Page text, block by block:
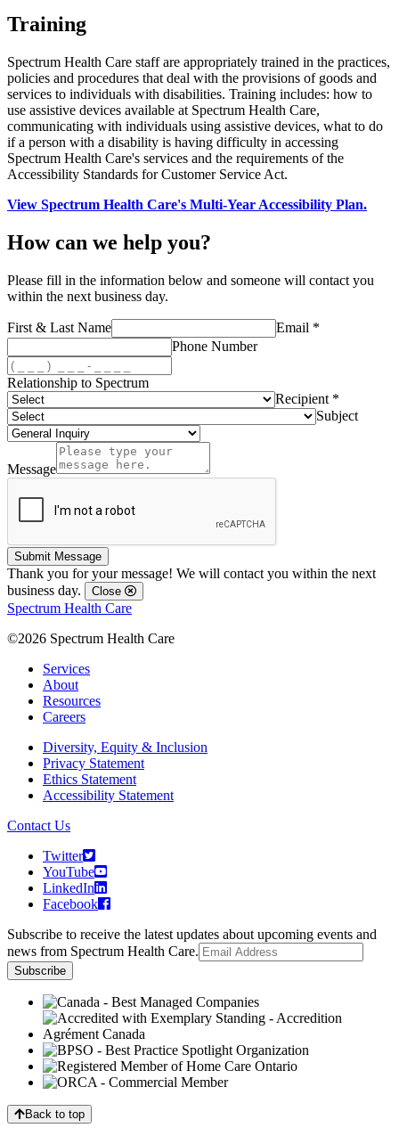
Training
Spectrum Health Care staff are appropriately trained in the practices,
policies and procedures that deal with the provisions of goods and
services to individuals with disabilities. Training includes: how to
use assistive devices available at Spectrum Health Care,
communicating with individuals using assistive devices, what to do
if a person with a disability is having difficulty in accessing
Spectrum Health Care's services and the requirements of the
Accessibility Standards for Customer Service Act.
View Spectrum Health Care's Multi-Year Accessibility Plan.
How can we help you?
Please fill in the information below and someone will contact you
within the next business day.
First & Last Name
Email *
Phone Number
Relationship to Spectrum
Recipient *
Subject
Message
Submit Message
Thank you for your message! We will contact you within the next
business day.
Close
Spectrum Health Care
©2026 Spectrum Health Care
Services
About
Resources
Careers
Diversity, Equity & Inclusion
Privacy Statement
Ethics Statement
Accessibility Statement
Contact Us
Twitter
YouTube
LinkedIn
Facebook
Subscribe to receive the latest updates about upcoming events and
news from Spectrum Health Care.
Back to top